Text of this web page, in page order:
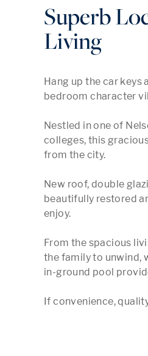
Superb
Living
Hang up the car
bedroom character
Nestled in one of
colleges, this
from the city.
New roof, double
beautifully restored
enjoy.
From the spacious
the family to unwind,
in-ground pool
If convenience,